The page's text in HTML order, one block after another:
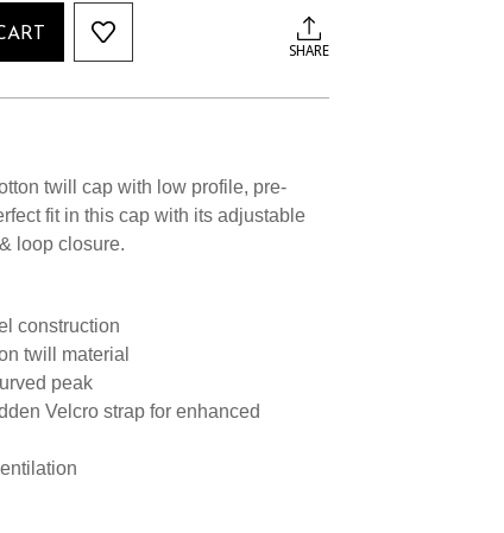
SHARE
twill cap with low profile, pre-
fit in this cap with its adjustable
loop closure.
construction
twill material
peak
Velcro strap for enhanced